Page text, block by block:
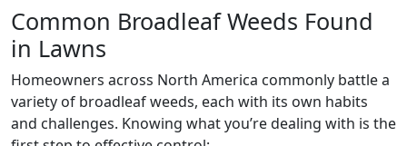
Common Broadleaf Weeds Found
in Lawns
Homeowners across North America commonly battle a
variety of broadleaf weeds, each with its own habits
and challenges. Knowing what you’re dealing with is the